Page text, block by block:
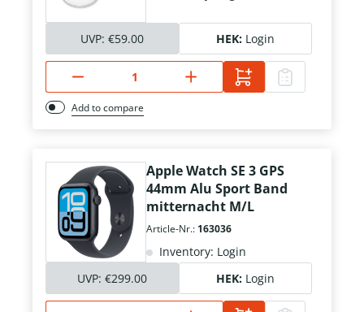
UVP: €59.00 HEK: Login
Add to compare
Apple Watch SE 3 GPS
44mm Alu Sport Band
mitternacht M/L
Article-Nr.: 163036
Inventory: Login
UVP: €299.00 HEK: Login